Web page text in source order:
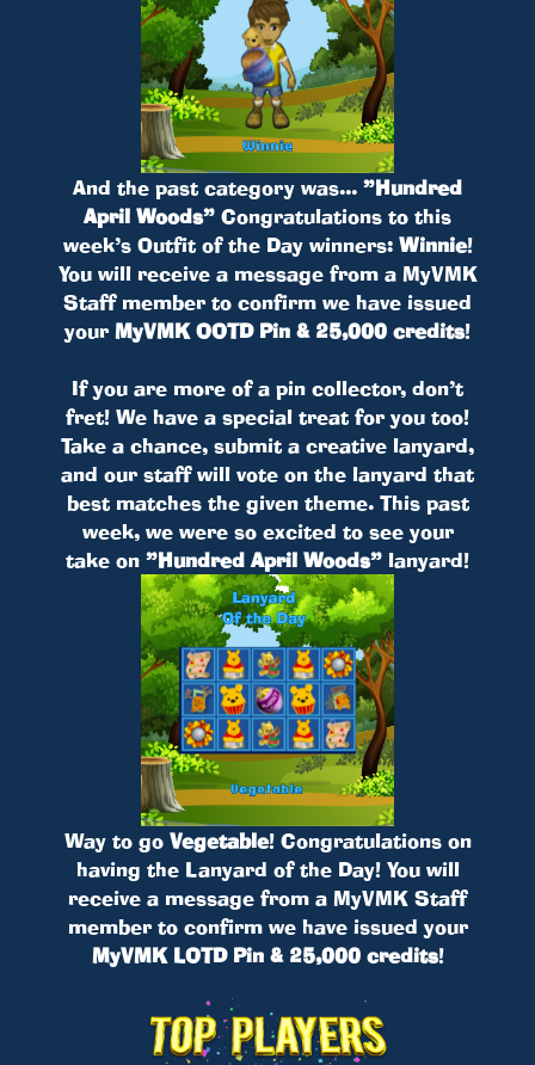
And the past category was... ”Hundred
April Woods” Congratulations to this
week’s Outfit of the Day winners: Winnie!
You will receive a message from a MyVMK
Staff member to confirm we have issued
your MyVMK OOTD Pin & 25,000 credits!
If you are more of a pin collector, don’t
fret! We have a special treat for you too!
Take a chance, submit a creative lanyard,
and our staff will vote on the lanyard that
best matches the given theme. This past
week, we were so excited to see your
take on ”Hundred April Woods” lanyard!
Way to go Vegetable! Congratulations on
having the Lanyard of the Day! You will
receive a message from a MyVMK Staff
member to confirm we have issued your
MyVMK LOTD Pin & 25,000 credits!